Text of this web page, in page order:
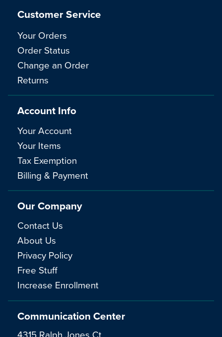
Communication Center
Customer Service
Your Orders
Order Status
Change an Order
Returns
Account Info
Your Account
Your Items
Tax Exemption
Billing & Payment
Our Company
Contact Us
About Us
Privacy Policy
Free Stuff
Increase Enrollment